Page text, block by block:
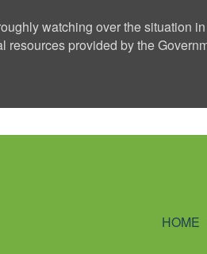
watching over the situation
resources provided by the
HOME